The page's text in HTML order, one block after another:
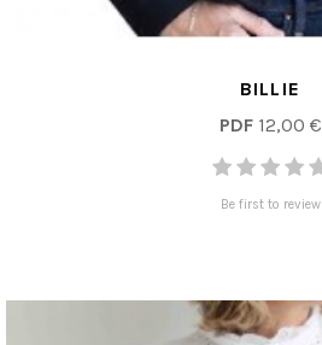
BILLIE
PDF12,00 €
Be first to review